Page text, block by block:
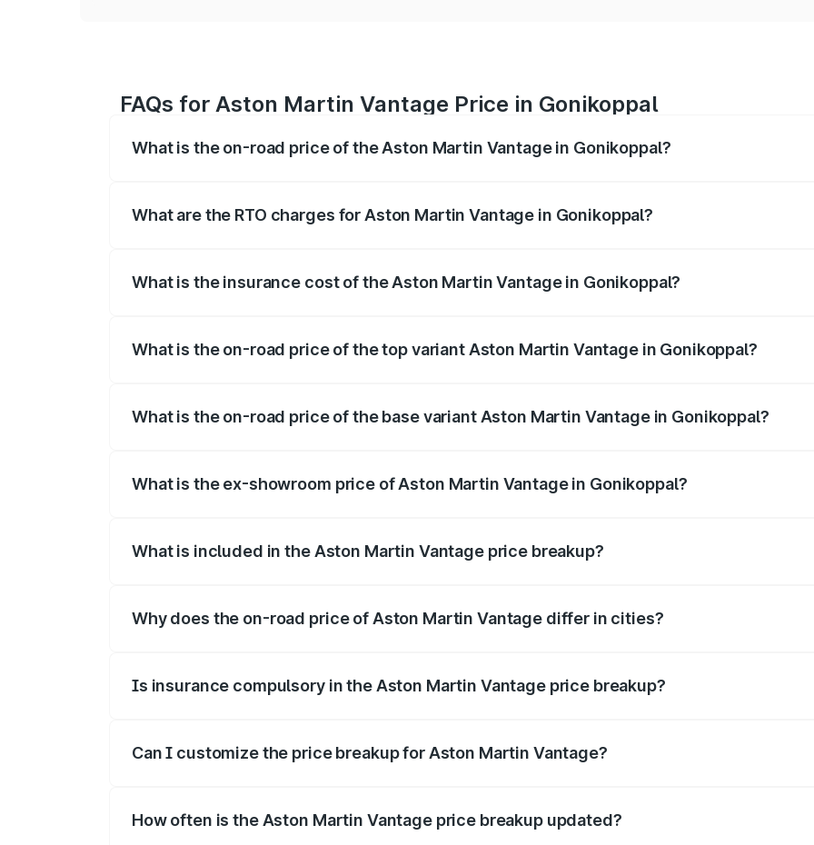
FAQs for Aston Martin Vantage Price in Gonikoppal
What is the on-road price of the Aston Martin Vantage in Gonikoppal?
What are the RTO charges for Aston Martin Vantage in Gonikoppal?
What is the insurance cost of the Aston Martin Vantage in Gonikoppal?
What is the on-road price of the top variant Aston Martin Vantage in Gonikoppal?
What is the on-road price of the base variant Aston Martin Vantage in Gonikoppal?
What is the ex-showroom price of Aston Martin Vantage in Gonikoppal?
What is included in the Aston Martin Vantage price breakup?
Why does the on-road price of Aston Martin Vantage differ in cities?
Is insurance compulsory in the Aston Martin Vantage price breakup?
Can I customize the price breakup for Aston Martin Vantage?
How often is the Aston Martin Vantage price breakup updated?